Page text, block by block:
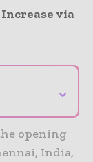
Increase via
⌄
opening
India,